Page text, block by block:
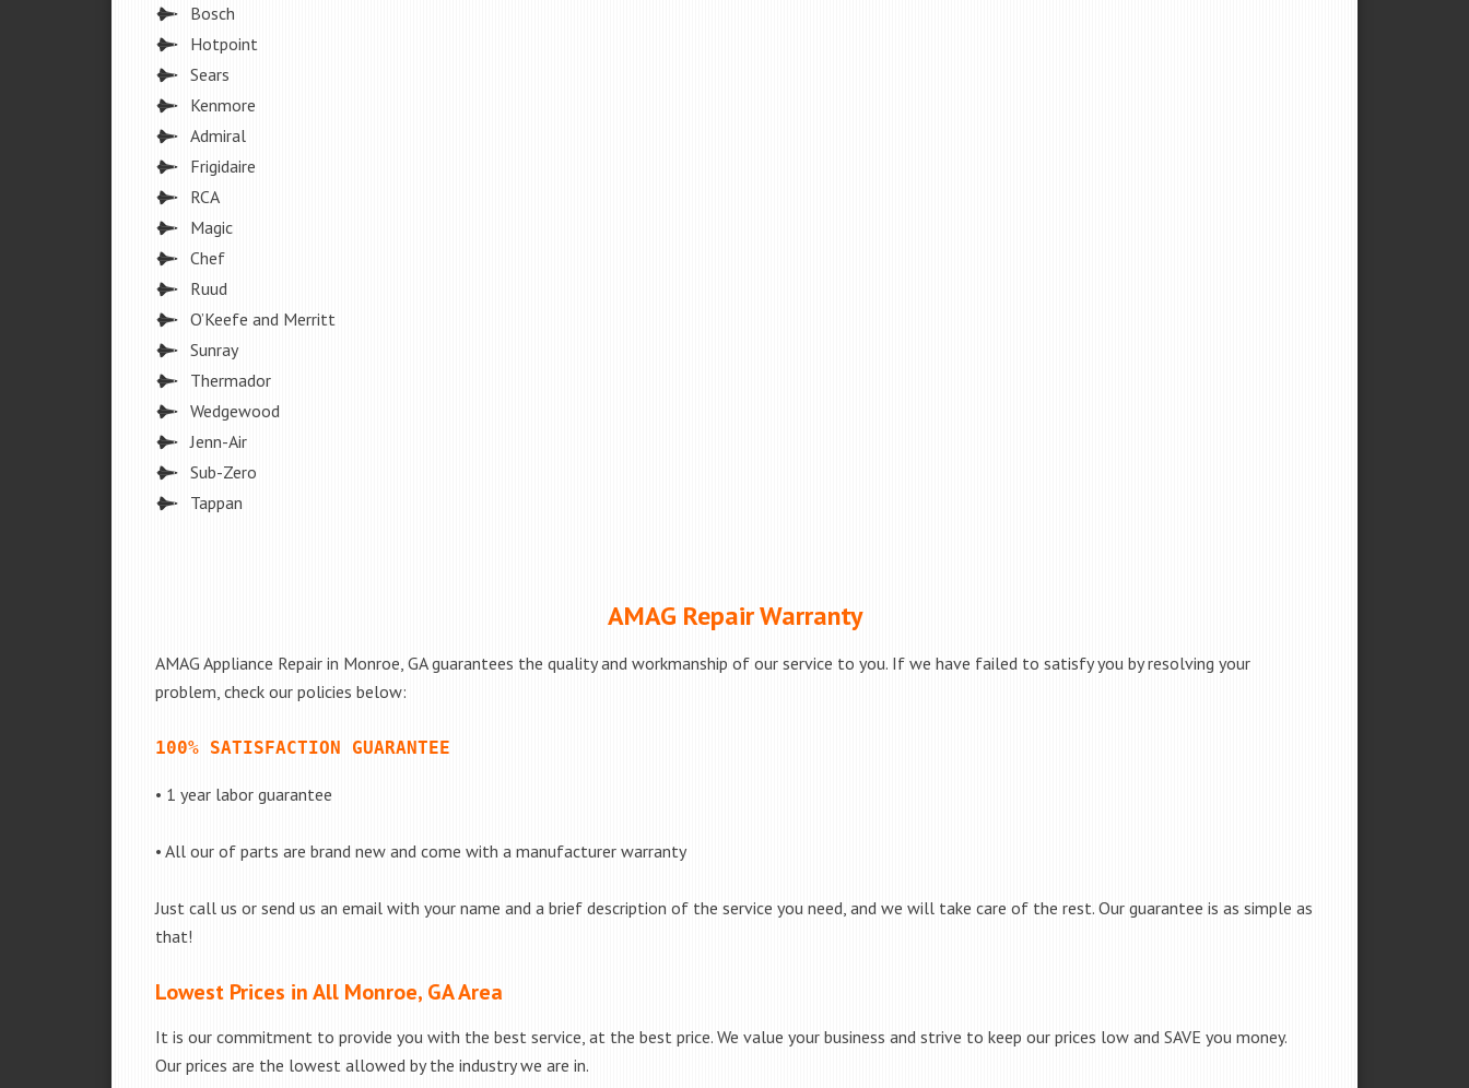
Bosch
Hotpoint
Sears
Kenmore
Admiral
Frigidaire
RCA
Magic
Chef
Ruud
O’Keefe and Merritt
Sunray
Thermador
Wedgewood
Jenn-Air
Sub-Zero
Tappan
AMAG Repair Warranty
AMAG Appliance Repair in Monroe, GA guarantees the quality and workmanship of our service to you. If we have failed to satisfy you by resolving your
problem, check our policies below:
100% SATISFACTION GUARANTEE
• 1 year labor guarantee
• All our of parts are brand new and come with a manufacturer warranty
Just call us or send us an email with your name and a brief description of the service you need, and we will take care of the rest. Our guarantee is as simple as
that!
Lowest Prices in All Monroe, GA Area
It is our commitment to provide you with the best service, at the best price. We value your business and strive to keep our prices low and SAVE you money.
Our prices are the lowest allowed by the industry we are in.